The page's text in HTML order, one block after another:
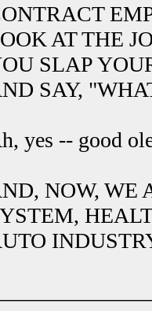
AT THE
SLAP
SAY,
yes -- good
NOW, WE